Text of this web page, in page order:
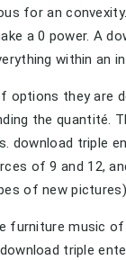
for an
a 0 power. A
within an
options they are
the quantité.
download triple
of 9 and 12,
of new
furniture music
triple